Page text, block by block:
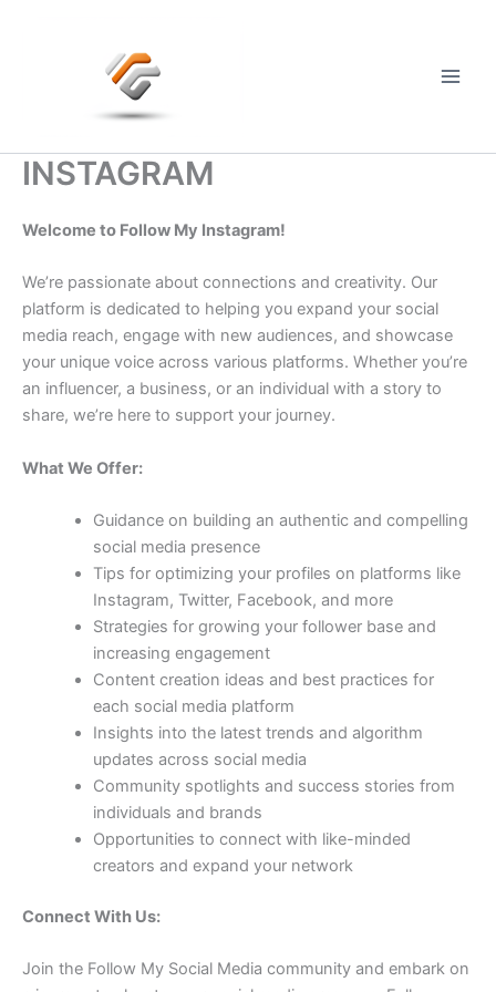
INSTAGRAM
Welcome to Follow My Instagram!
We’re passionate about connections and creativity. Our
platform is dedicated to helping you expand your social
media reach, engage with new audiences, and showcase
your unique voice across various platforms. Whether you’re
an influencer, a business, or an individual with a story to
share, we’re here to support your journey.
What We Offer:
Guidance on building an authentic and compelling
social media presence
Tips for optimizing your profiles on platforms like
Instagram, Twitter, Facebook, and more
Strategies for growing your follower base and
increasing engagement
Content creation ideas and best practices for
each social media platform
Insights into the latest trends and algorithm
updates across social media
Community spotlights and success stories from
individuals and brands
Opportunities to connect with like-minded
creators and expand your network
Connect With Us:
Join the Follow My Social Media community and embark on